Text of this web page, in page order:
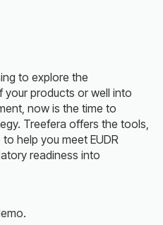
to explore the
your products or well into
now is the time to
Treefera offers the tools,
help you meet EUDR
readiness into